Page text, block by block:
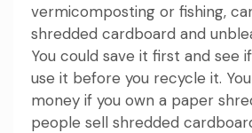
vermicomposting or fishing,
shredded cardboard and
You could save it first and see
use it before you recycle it.
money if you own a paper
people sell shredded